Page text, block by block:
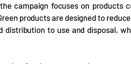
campaign focuses on products
products are designed to
to use and disposal,